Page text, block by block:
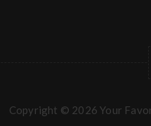
Copyright © 2026 Your